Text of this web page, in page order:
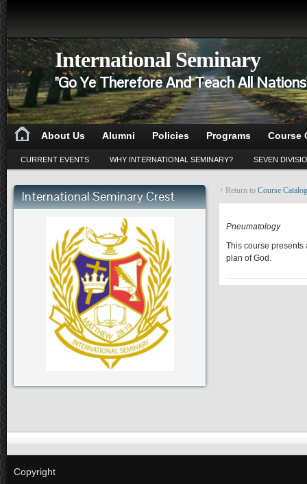
International Seminary
"Go Ye Therefore And Teach All
About Us Alumni Policies Programs Course
CURRENT EVENTS WHY INTERNATIONAL SEMINARY? SEVEN
International Seminary Crest ↑ Return to Course Catalog
CD 515
Pneumatology
This course presents
plan of God.
Copyright